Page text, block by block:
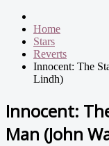
Home
Stars
Reverts
Innocent: The
Lindh)
Innocent:
Man (John